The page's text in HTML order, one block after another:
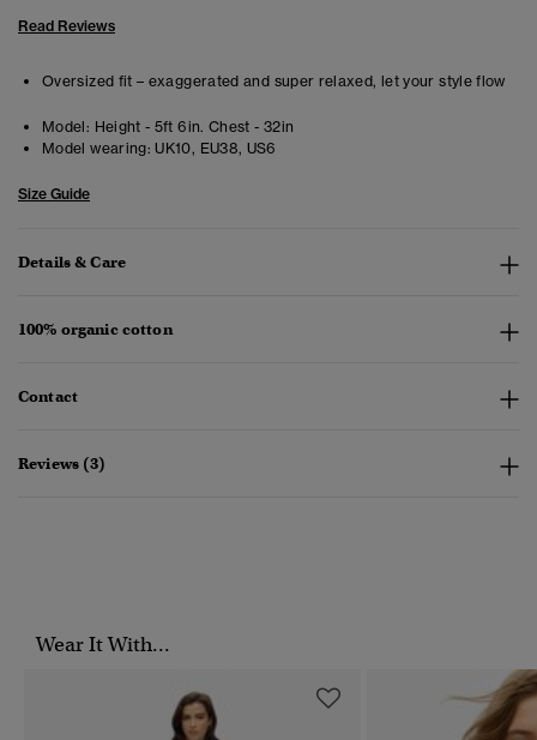
Read Reviews
Oversized fit – exaggerated and super relaxed, let your style flow
Model: Height - 5ft 6in. Chest - 32in
Model wearing: UK10, EU38, US6
Size Guide
Details & Care
100% organic cotton
Contact
Reviews (3)
Wear It With...